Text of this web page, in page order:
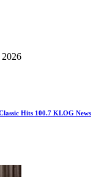
Hits 100.7 KLOG News